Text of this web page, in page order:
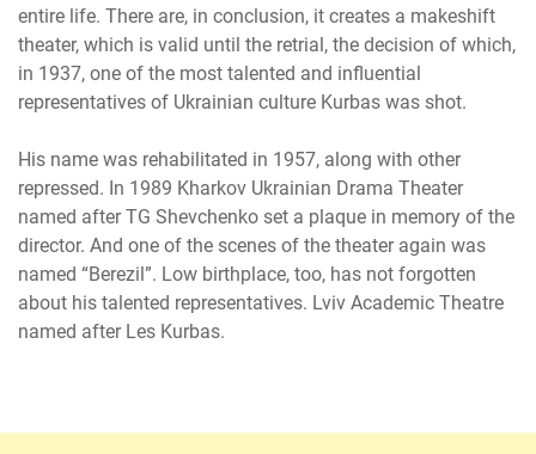
entire life. There are, in conclusion, it creates a makeshift
theater, which is valid until the retrial, the decision of which,
in 1937, one of the most talented and influential
representatives of Ukrainian culture Kurbas was shot.
His name was rehabilitated in 1957, along with other
repressed. In 1989 Kharkov Ukrainian Drama Theater
named after TG Shevchenko set a plaque in memory of the
director. And one of the scenes of the theater again was
named “Berezil”. Low birthplace, too, has not forgotten
about his talented representatives. Lviv Academic Theatre
named after Les Kurbas.